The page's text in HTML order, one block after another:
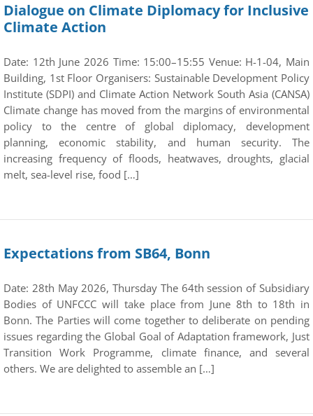
Dialogue on Climate Diplomacy for Inclusive
Climate Action
Date: 12th June 2026 Time: 15:00–15:55 Venue: H-1-04, Main
Building, 1st Floor Organisers: Sustainable Development Policy
Institute (SDPI) and Climate Action Network South Asia (CANSA)
Climate change has moved from the margins of environmental
policy to the centre of global diplomacy, development
planning, economic stability, and human security. The
increasing frequency of floods, heatwaves, droughts, glacial
melt, sea-level rise, food […]
Expectations from SB64, Bonn
Date: 28th May 2026, Thursday The 64th session of Subsidiary
Bodies of UNFCCC will take place from June 8th to 18th in
Bonn. The Parties will come together to deliberate on pending
issues regarding the Global Goal of Adaptation framework, Just
Transition Work Programme, climate finance, and several
others. We are delighted to assemble an […]